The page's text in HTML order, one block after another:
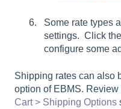
Some rate types
settings. Click the
configure some
Shipping rates can also
option of EBMS. Review
Cart > Shipping Options